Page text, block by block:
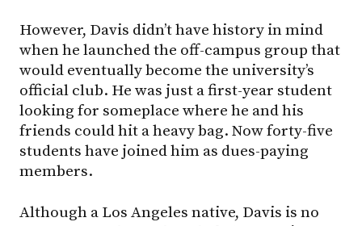
However, Davis didn’t have history in mind
when he launched the off-campus group that
would eventually become the university’s
official club. He was just a first-year student
looking for someplace where he and his
friends could hit a heavy bag. Now forty-five
students have joined him as dues-paying
members.
Although a Los Angeles native, Davis is no